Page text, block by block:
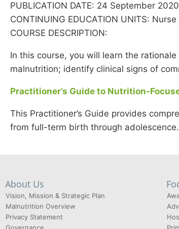
PUBLICATION DATE: 24 September 2020
CONTINUING EDUCATION UNITS:
COURSE DESCRIPTION:
In this course, you will learn the
malnutrition; identify clinical signs of
Practitioner’s Guide to Nutrition-
This Practitioner’s Guide provides
from full-term birth through adolescence.
About Us
Vision, Mission & Strategic Plan
Malnutrition Overview
Privacy Statement